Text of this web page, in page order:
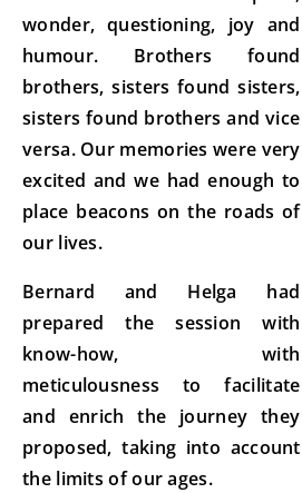
wonder, questioning, joy and
humour. Brothers found
brothers, sisters found sisters,
sisters found brothers and vice
versa. Our memories were very
excited and we had enough to
place beacons on the roads of
our lives.
Bernard and Helga had
prepared the session with
know-how, with
meticulousness to facilitate
and enrich the journey they
proposed, taking into account
the limits of our ages.